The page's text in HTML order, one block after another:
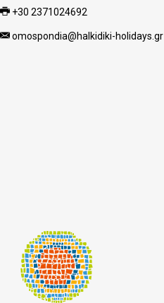
+30 2371024692
omospondia@halkidiki-holidays.gr